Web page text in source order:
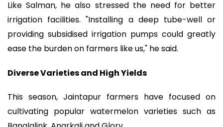
Like Salman, he also stressed the need for better
irrigation facilities. "Installing a deep tube-well or
providing subsidised irrigation pumps could greatly
ease the burden on farmers like us," he said.
Diverse Varieties and High Yields
This season, Jaintapur farmers have focused on
cultivating popular watermelon varieties such as